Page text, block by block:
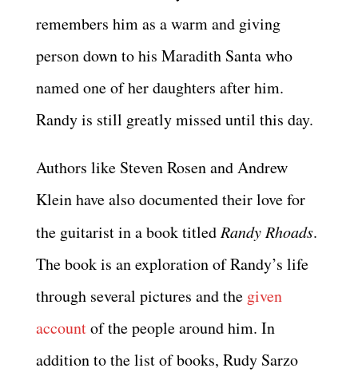
remembers him as a warm and giving
person down to his Maradith Santa who
named one of her daughters after him.
Randy is still greatly missed until this day.
Authors like Steven Rosen and Andrew
Klein have also documented their love for
the guitarist in a book titledRandy Rhoads.
The book is an exploration of Randy’s life
through several pictures and the given
accountof the people around him. In
addition to the list of books, Rudy Sarzo